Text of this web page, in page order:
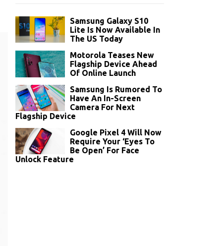
Samsung Galaxy S10
Lite Is Now Available In
The US Today
Motorola Teases New
Flagship Device Ahead
Of Online Launch
Samsung Is Rumored To
Have An In-Screen
Camera For Next
Flagship Device
Google Pixel 4 Will Now
Require Your ‘Eyes To
Be Open’ For Face
Unlock Feature